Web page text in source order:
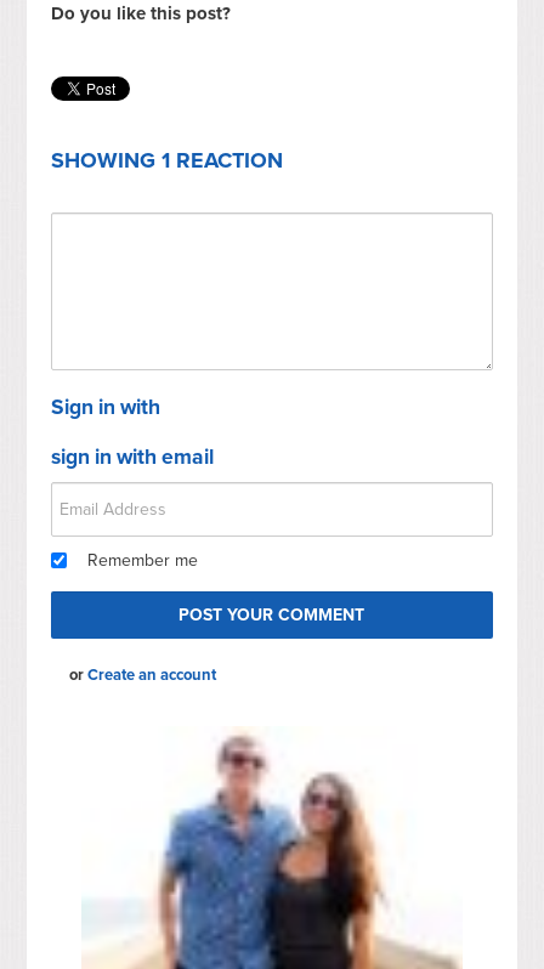
Do you like this post?
SHOWING 1 REACTION
Sign in with
sign in with email
Remember me
orCreate an account